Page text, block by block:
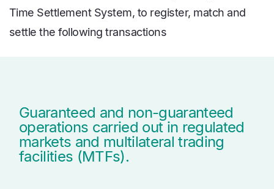
Time Settlement System, to register, match and
settle the following transactions
Guaranteed and non-guaranteed
operations carried out in regulated
markets and multilateral trading
facilities (MTFs).